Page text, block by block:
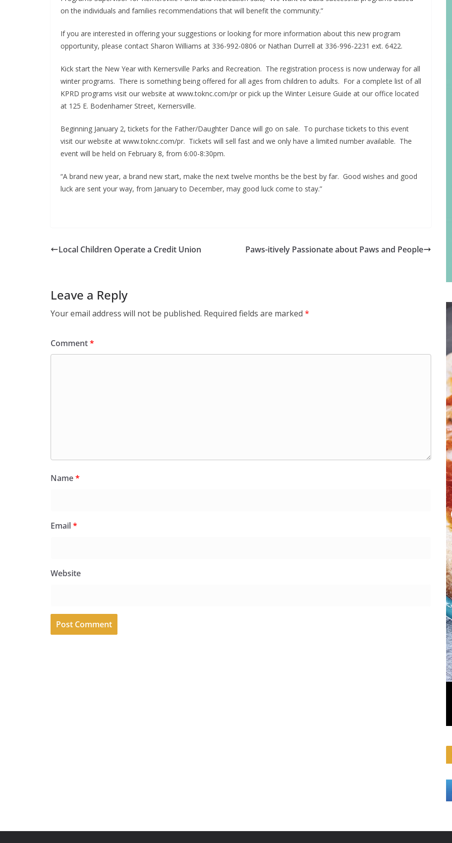
on the individuals and families recommendations that will benefit the community.”
If you are interested in offering your suggestions or looking for more information about this new program
opportunity, please contact Sharon Williams at 336-992-0806 or Nathan Durrell at 336-996-2231 ext. 6422.
Kick start the New Year with Kernersville Parks and Recreation. The registration process is now underway for all
winter programs. There is something being offered for all ages from children to adults. For a complete list of all
KPRD programs visit our website at www.toknc.com/pr or pick up the Winter Leisure Guide at our office located
at 125 E. Bodenhamer Street, Kernersville.
Beginning January 2, tickets for the Father/Daughter Dance will go on sale. To purchase tickets to this event
visit our website at www.toknc.com/pr. Tickets will sell fast and we only have a limited number available. The
event will be held on February 8, from 6:00-8:30pm.
“A brand new year, a brand new start, make the next twelve months be the best by far. Good wishes and good
luck are sent your way, from January to December, may good luck come to stay.”
Local Children Operate a Credit Union Paws-itively Passionate about Paws and People
Leave a Reply
Your email address will not be published. Required fields are marked *
Comment*
Name*
Email*
Website